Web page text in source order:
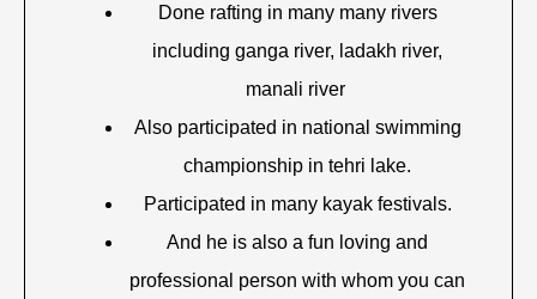
Done rafting in many many rivers
including ganga river, ladakh river,
manali river
Also participated in national swimming
championship in tehri lake.
Participated in many kayak festivals.
And he is also a fun loving and
professional person with whom you can